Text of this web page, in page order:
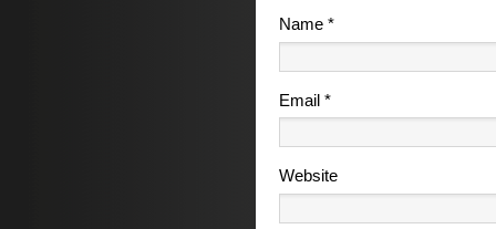
Name*
Email*
Website